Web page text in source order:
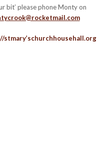
bit’ please phone Monty on
stmary’schurchhousehall.org